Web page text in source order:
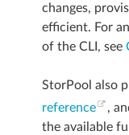
changes,
efficient. For
of the CLI, see
StorPool also
reference
,
the available